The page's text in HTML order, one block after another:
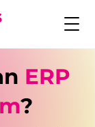
ERP
?